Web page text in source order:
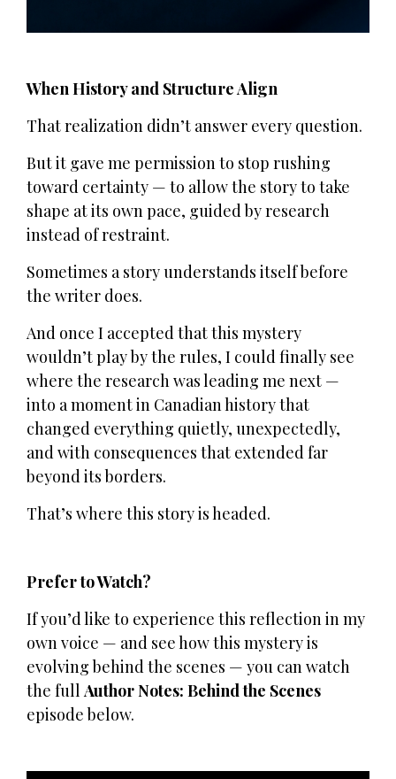
When History and Structure Align
That realization didn’t answer every question.
But it gave me permission to stop rushing
toward certainty — to allow the story to take
shape at its own pace, guided by research
instead of restraint.
Sometimes a story understands itself before
the writer does.
And once I accepted that this mystery
wouldn’t play by the rules, I could finally see
where the research was leading me next —
into a moment in Canadian history that
changed everything quietly, unexpectedly,
and with consequences that extended far
beyond its borders.
That’s where this story is headed.
Prefer to Watch?
If you’d like to experience this reflection in my
own voice — and see how this mystery is
evolving behind the scenes — you can watch
the fullAuthor Notes: Behind the Scenes
episode below.